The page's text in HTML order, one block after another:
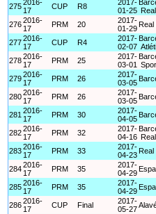
2752016-
17
CUP R8
2017-
01-25
2762016-
17
PRM 20
2017-
01-29
2772016-
17
CUP R4
2017-
02-07
2782016-
17
PRM 25
2017-
03-01
2792016-
17
PRM 26
2017-
03-05
2802016-
17
PRM 26
2017-
03-05
281 2016-
17
PRM 30
2017-
04-05
2822016-
17
PRM 32
2017-
04-16
2832016-
17
PRM 33
2017-
04-23
2842016-
17
PRM 35
2017-
04-29
2852016-
17
PRM 35
2017-
04-29
2862016-
17
CUP Final
2017-
05-27